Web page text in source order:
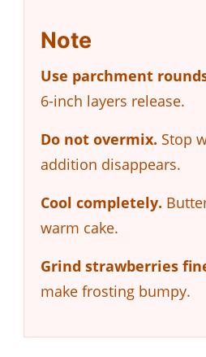
Note
Use parchment
6-inch layers release.
Do not overmix. Stop
addition disappears.
Cool completely.
warm cake.
Grind strawberries
make frosting bumpy.